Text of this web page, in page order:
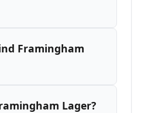
Framingham
Lager?